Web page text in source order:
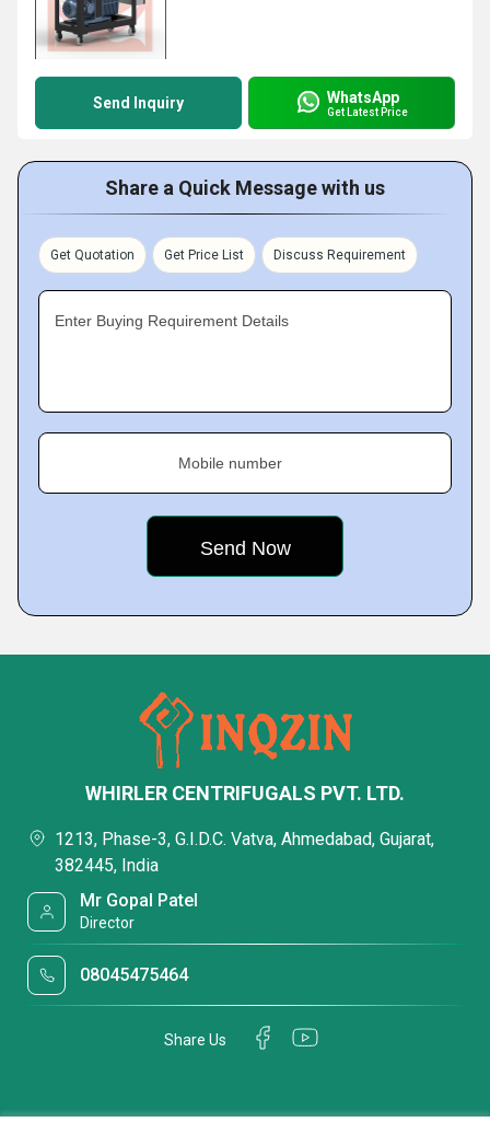
Send Inquiry WhatsApp
Get Latest Price
Share a Quick Message with us
Get Quotation Get Price List Discuss Requirement
Enter Buying Requirement Details
Mobile number
WHIRLER CENTRIFUGALS PVT. LTD.
1213, Phase-3, G.I.D.C. Vatva, Ahmedabad, Gujarat,
382445, India
Mr Gopal Patel
Director
08045475464
Share Us